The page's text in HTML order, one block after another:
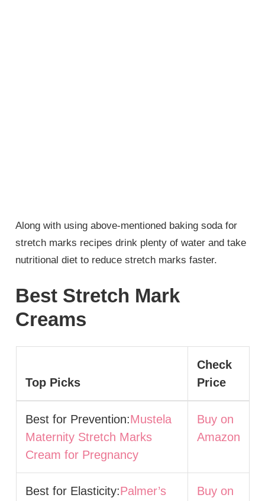
Along with using above-mentioned baking soda for
stretch marks recipes drink plenty of water and take
nutritional diet to reduce stretch marks faster.
Best Stretch Mark
Creams
Top Picks
Check
Price
Best for Prevention:Mustela
Maternity Stretch Marks
Cream for Pregnancy
Buy on
Amazon
Best for Elasticity:Palmer’s Buy on